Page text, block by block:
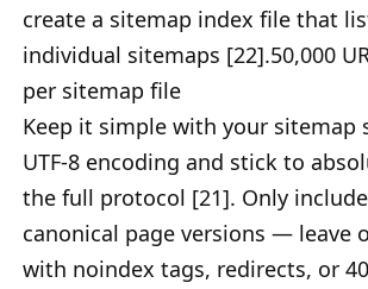
create a sitemap index file that
individual sitemaps [22].50,000
per sitemap file
Keep it simple with your sitemap
UTF-8 encoding and stick to
the full protocol [21]. Only
canonical page versions — leave
with noindex tags, redirects, or